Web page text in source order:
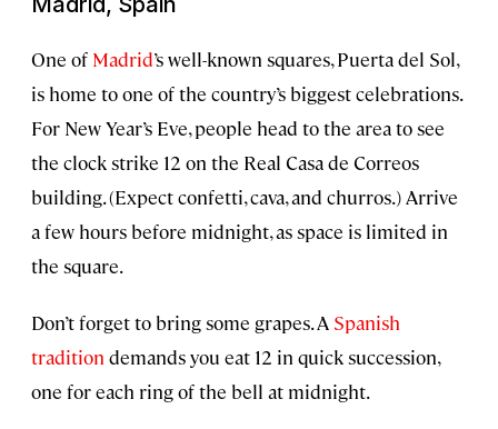
One of Madrid’s well-known squares, Puerta del Sol,
is home to one of the country’s biggest celebrations.
For New Year’s Eve, people head to the area to see
the clock strike 12 on the Real Casa de Correos
building. (Expect confetti, cava, and churros.) Arrive
a few hours before midnight, as space is limited in
the square.
Don’t forget to bring some grapes. A Spanish
tradition demands you eat 12 in quick succession,
one for each ring of the bell at midnight.